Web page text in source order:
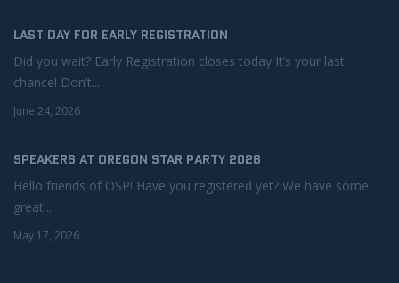
LAST DAY FOR EARLY REGISTRATION
Did you wait? Early Registration closes today It’s your last
chance! Don’t...
June 24, 2026
SPEAKERS AT OREGON STAR PARTY 2026
Hello friends of OSP! Have you registered yet? We have some
great...
May 17, 2026